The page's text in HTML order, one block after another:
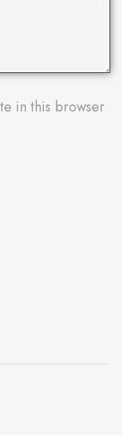
in this browser